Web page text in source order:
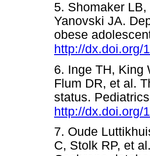
5. Shomaker
Yanovski JA.
obese
http://dx.doi.org/
6. Inge TH, King
Flum DR, et al.
status.
http://dx.doi.org/
7. Oude
C, Stolk RP, et